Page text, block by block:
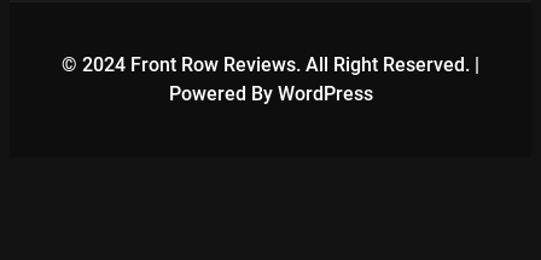
© 2024 Front Row Reviews. All Right Reserved. |
Powered By WordPress